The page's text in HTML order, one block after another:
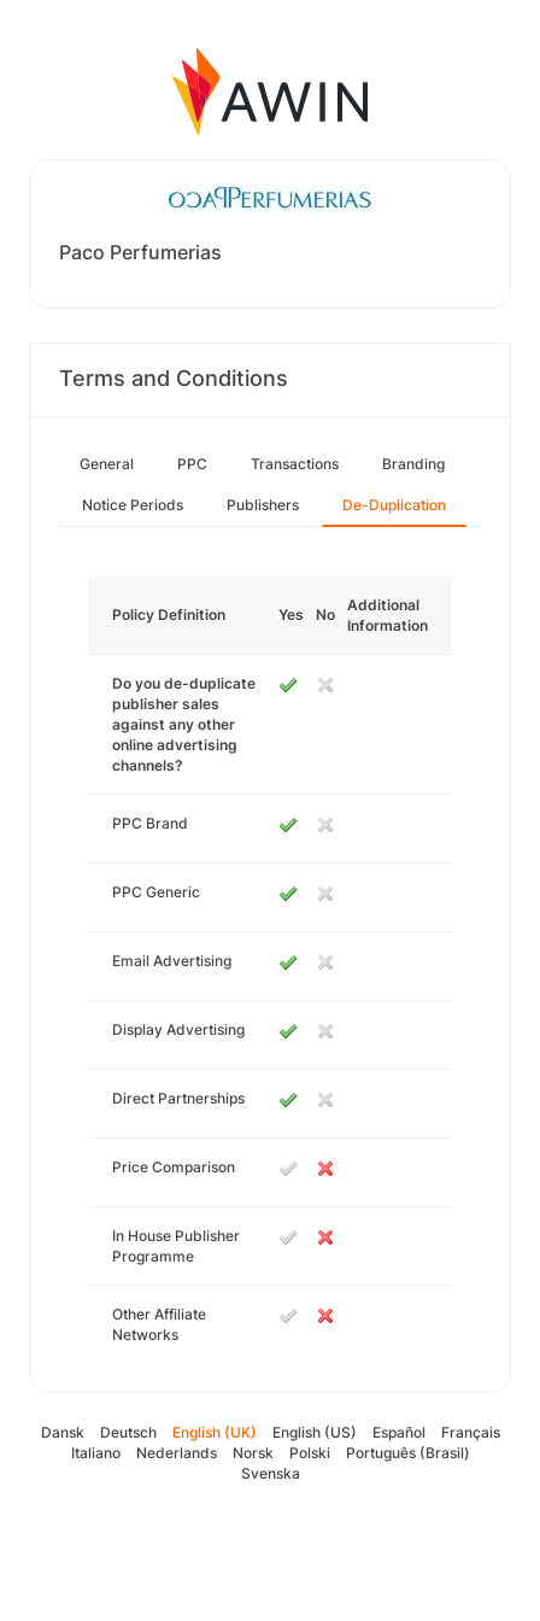
Paco Perfumerias
Terms and Conditions
General PPC Transactions Branding
Notice Periods Publishers De-Duplication
Policy Definition Yes No
Additional
Information
Do you de-duplicate
publisher sales
against any other
online advertising
channels?
PPC Brand
PPC Generic
Email Advertising
Display Advertising
Direct Partnerships
Price Comparison
In House Publisher
Programme
Other Affiliate
Networks
Dansk Deutsch English (UK) English (US) Español
Français
Italiano
Nederlands Norsk Polski
Português (Brasil)
Svenska